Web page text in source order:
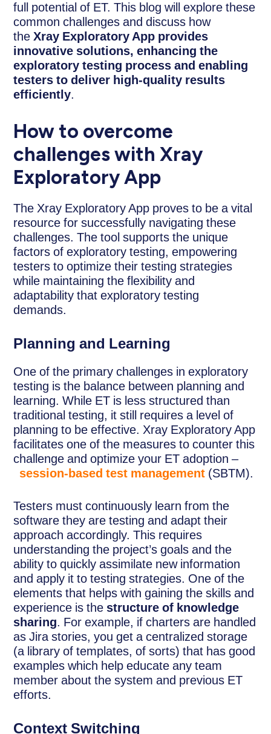
full potential of ET. This blog will explore these
common challenges and discuss how
theXray Exploratory App provides
innovative solutions, enhancing the
exploratory testing process and enabling
testers to deliver high-quality results
efficiently.
How to overcome
challenges with Xray
Exploratory App
The Xray Exploratory App proves to be a vital
resource for successfully navigating these
challenges. The tool supports the unique
factors of exploratory testing, empowering
testers to optimize their testing strategies
while maintaining the flexibility and
adaptability that exploratory testing
demands.
Planning and Learning
One of the primary challenges in exploratory
testing is the balance between planning and
learning. While ET is less structured than
traditional testing, it still requires a level of
planning to be effective. Xray Exploratory App
facilitates one of the measures to counter this
challenge and optimize your ET adoption –
session-based test management (SBTM).
Testers must continuously learn from the
software they are testing and adapt their
approach accordingly. This requires
understanding the project’s goals and the
ability to quickly assimilate new information
and apply it to testing strategies. One of the
elements that helps with gaining the skills and
experience is the structure of knowledge
sharing. For example, if charters are handled
as Jira stories, you get a centralized storage
(a library of templates, of sorts) that has good
examples which help educate any team
member about the system and previous ET
efforts.
Context Switching